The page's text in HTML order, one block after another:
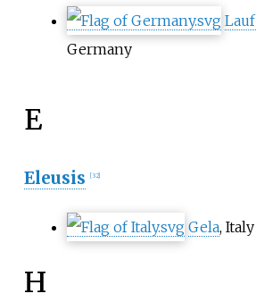
Germany
E
Eleusis [32]
Gela, Italy
H